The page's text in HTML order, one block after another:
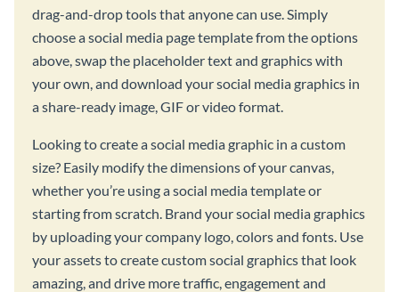
drag-and-drop tools that anyone can use. Simply
choose a social media page template from the options
above, swap the placeholder text and graphics with
your own, and download your social media graphics in
a share-ready image, GIF or video format.
Looking to create a social media graphic in a custom
size? Easily modify the dimensions of your canvas,
whether you’re using a social media template or
starting from scratch. Brand your social media graphics
by uploading your company logo, colors and fonts. Use
your assets to create custom social graphics that look
amazing, and drive more traffic, engagement and